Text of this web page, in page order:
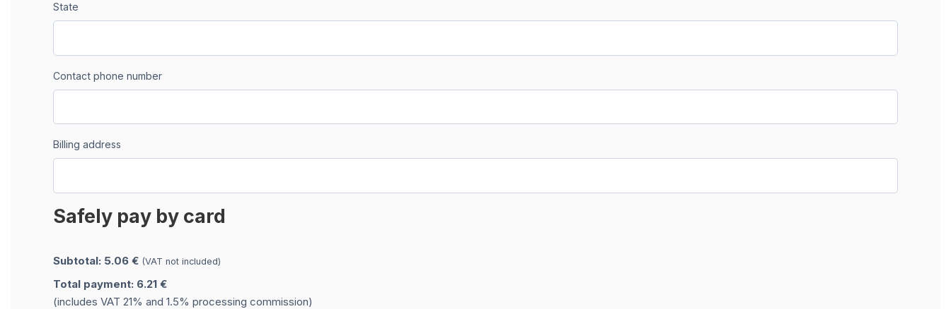
State
Contact phone number
Billing address
Safely pay by card
Subtotal: 5.06 € (VAT not included)
Total payment: 6.21 €
(includes VAT 21% and 1.5% processing commission)